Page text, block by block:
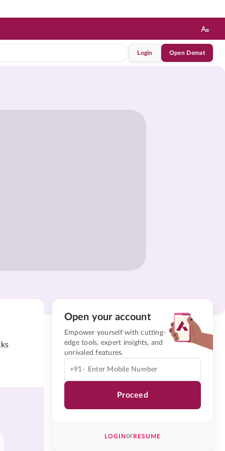
Login Open Demat
Open your account
Empower yourself with cutting-
edge tools, expert insights, and
unrivaled features.
+91-
Proceed
LOGINorRESUME